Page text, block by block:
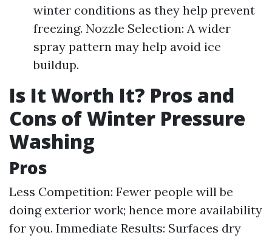
winter conditions as they help prevent
freezing. Nozzle Selection: A wider
spray pattern may help avoid ice
buildup.
Is It Worth It? Pros and
Cons of Winter Pressure
Washing
Pros
Less Competition: Fewer people will be
doing exterior work; hence more availability
for you. Immediate Results: Surfaces dry